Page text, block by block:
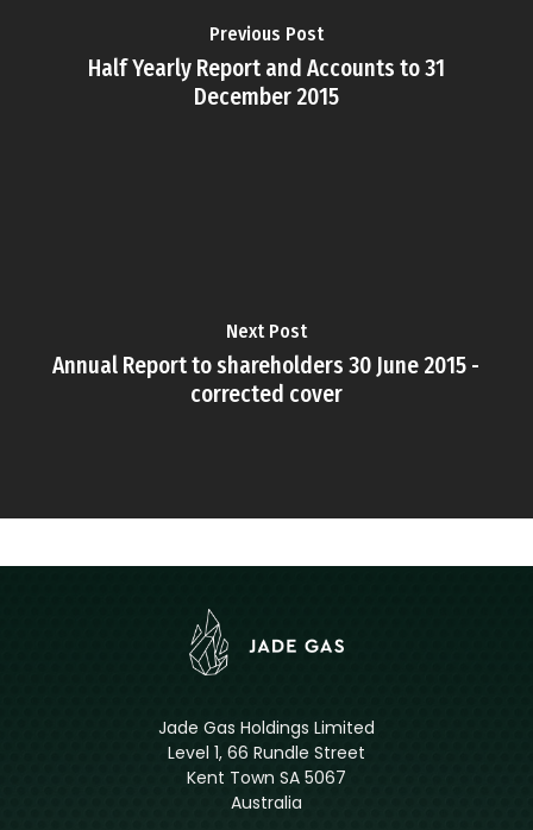
Previous Post
Half Yearly Report and Accounts to 31
December 2015
Next Post
Annual Report to shareholders 30 June 2015 -
corrected cover
Jade Gas Holdings Limited
Level 1, 66 Rundle Street
Kent Town SA 5067
Australia